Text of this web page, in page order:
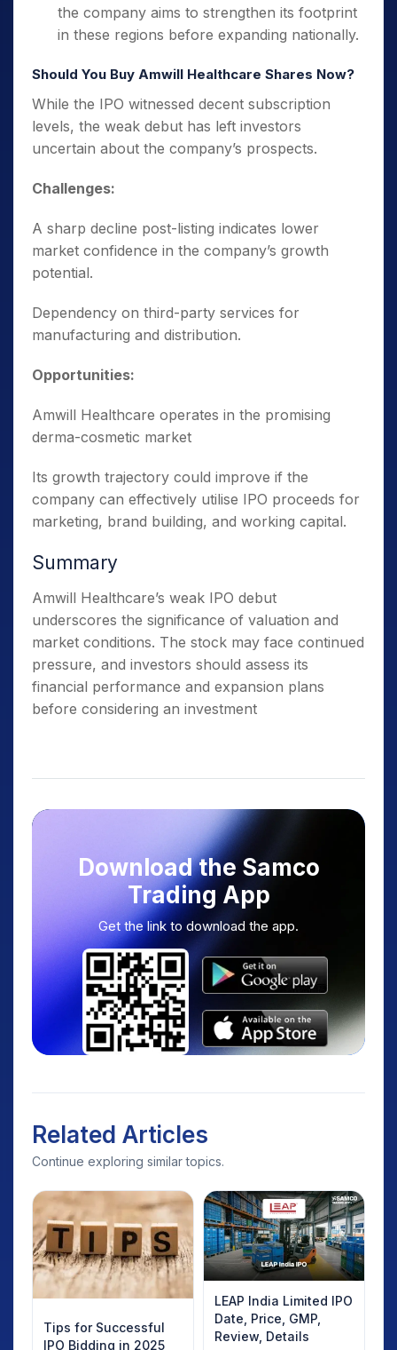
the company aims to strengthen its footprint
in these regions before expanding nationally.
Should You Buy Amwill Healthcare Shares Now?
While the IPO witnessed decent subscription
levels, the weak debut has left investors
uncertain about the company’s prospects.
Challenges:
A sharp decline post-listing indicates lower
market confidence in the company’s growth
potential.
Dependency on third-party services for
manufacturing and distribution.
Opportunities:
Amwill Healthcare operates in the promising
derma-cosmetic market
Its growth trajectory could improve if the
company can effectively utilise IPO proceeds for
marketing, brand building, and working capital.
Summary
Amwill Healthcare’s weak IPO debut
underscores the significance of valuation and
market conditions. The stock may face continued
pressure, and investors should assess its
financial performance and expansion plans
before considering an investment
Download the Samco
Trading App
Get the link to download the app.
Related Articles
Continue exploring similar topics.
Tips for Successful
IPO Bidding in 2025
LEAP India Limited IPO
Date, Price, GMP,
Review, Details